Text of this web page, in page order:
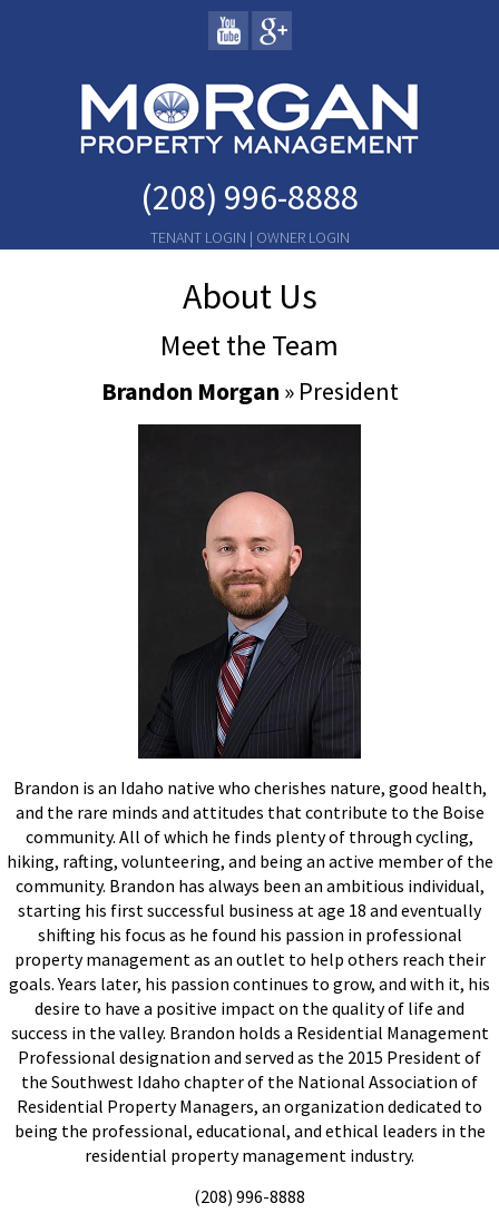
(208) 996-8888
TENANT LOGIN | OWNER LOGIN
About Us
Meet the Team
Brandon Morgan » President
Brandon is an Idaho native who cherishes nature, good health,
and the rare minds and attitudes that contribute to the Boise
community. All of which he finds plenty of through cycling,
hiking, rafting, volunteering, and being an active member of the
community. Brandon has always been an ambitious individual,
starting his first successful business at age 18 and eventually
shifting his focus as he found his passion in professional
property management as an outlet to help others reach their
goals. Years later, his passion continues to grow, and with it, his
desire to have a positive impact on the quality of life and
success in the valley. Brandon holds a Residential Management
Professional designation and served as the 2015 President of
the Southwest Idaho chapter of the National Association of
Residential Property Managers, an organization dedicated to
being the professional, educational, and ethical leaders in the
residential property management industry.
(208) 996-8888